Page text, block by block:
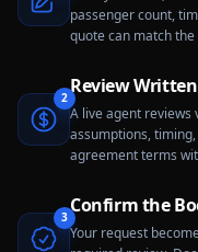
passenger count,
quote can match
2Review
A live agent reviews
assumptions,
agreement terms
3Confirm the
Your request